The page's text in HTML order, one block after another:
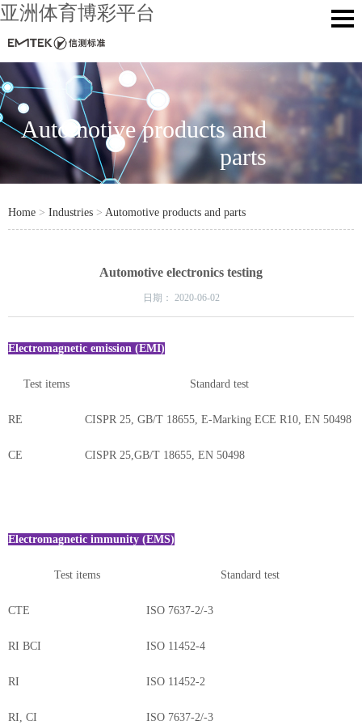
亚洲体育博彩平台
Automotive products and
parts
Home > Industries > Automotive products and parts
Automotive electronics testing
日期： 2020-06-02
Electromagnetic emission (EMI)
Test items Standard test
RE CISPR 25, GB/T 18655, E-Marking ECE R10, EN 50498
CE CISPR 25,GB/T 18655, EN 50498
Electromagnetic immunity (EMS)
Test items Standard test
CTE ISO 7637-2/-3
RI BCI ISO 11452-4
RI ISO 11452-2
RI, CI ISO 7637-2/-3